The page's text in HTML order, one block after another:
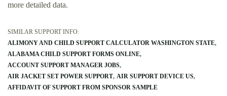
more detailed data.
SIMILAR SUPPORT INFO:
ALIMONY AND CHILD SUPPORT CALCULATOR WASHINGTON STATE
ALABAMA CHILD SUPPORT FORMS ONLINE
ACCOUNT SUPPORT MANAGER JOBS
AIR JACKET SET POWER SUPPORT AIR SUPPORT DEVICE US
AFFIDAVIT OF SUPPORT FROM SPONSOR SAMPLE